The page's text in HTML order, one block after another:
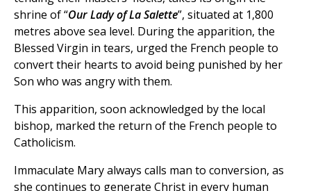
shrine of “Our Lady of La Salette”, situated at 1,800
metres above sea level. During the apparition, the
Blessed Virgin in tears, urged the French people to
convert their hearts to avoid being punished by her
Son who was angry with them.
This apparition, soon acknowledged by the local
bishop, marked the return of the French people to
Catholicism.
Immaculate Mary always calls man to conversion, as
she continues to generate Christ in every human